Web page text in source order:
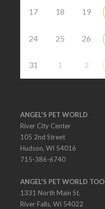
17 18 19
24 25 26
31 1 2
ANGEL'S PET WORLD
River City Center
105 2nd Street
Hudson, WI 54016
715-386-6740
ANGEL'S PET WORLD TOO
1331 North Main St.
River Falls, WI 54022